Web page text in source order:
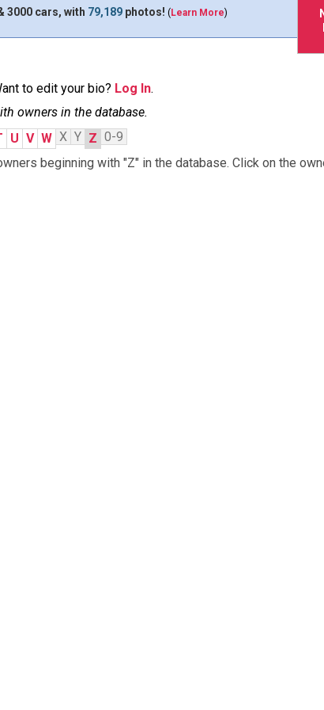
3000 cars, with 79,189 photos! (Learn More)
to edit your bio? Log In.
owners in the database.
U V W X Y Z 0-9
beginning with "Z" in the database. Click on the